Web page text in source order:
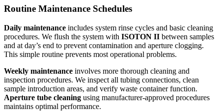
Routine Maintenance Schedules
Daily maintenance includes system rinse cycles and basic cleaning
procedures. We flush the system with ISOTON II between samples
and at day’s end to prevent contamination and aperture clogging.
This simple routine prevents most operational problems.
Weekly maintenance involves more thorough cleaning and
inspection procedures. We inspect all tubing connections, clean
sample introduction areas, and verify waste container function.
Aperture tube cleaning using manufacturer-approved procedures
maintains optimal performance.